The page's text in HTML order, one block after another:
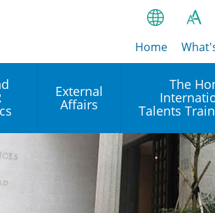
繁
EN
Bahasa
हिन्दी (Hindi)
नेपाली
A
A
A
Home
the
and
External
Affairs
Establishment of Offices or
Operation of International
Intergovernmental
Organisations in Hong
The
Talents
Our Academy
Our Expert